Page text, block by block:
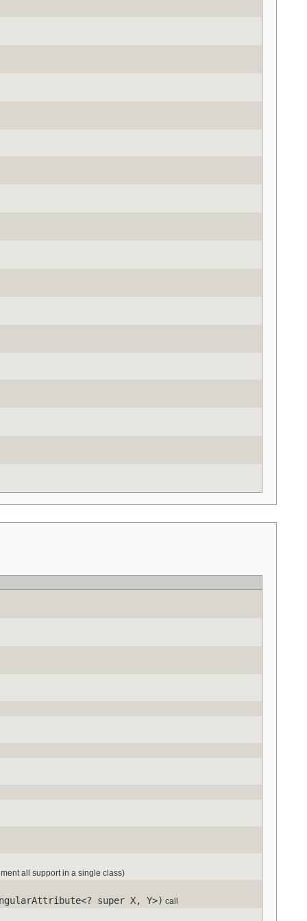
all support in a single class)
super X, Y>) call